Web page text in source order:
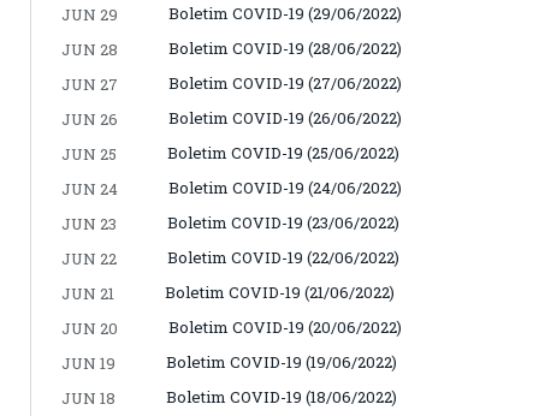
JUN 29
Boletim COVID-19 (29/06/2022)
JUN 28
Boletim COVID-19 (28/06/2022)
JUN 27
Boletim COVID-19 (27/06/2022)
JUN 26
Boletim COVID-19 (26/06/2022)
JUN 25
Boletim COVID-19 (25/06/2022)
JUN 24
Boletim COVID-19 (24/06/2022)
JUN 23
Boletim COVID-19 (23/06/2022)
JUN 22
Boletim COVID-19 (22/06/2022)
JUN 21
Boletim COVID-19 (21/06/2022)
JUN 20
Boletim COVID-19 (20/06/2022)
JUN 19
Boletim COVID-19 (19/06/2022)
JUN 18
Boletim COVID-19 (18/06/2022)